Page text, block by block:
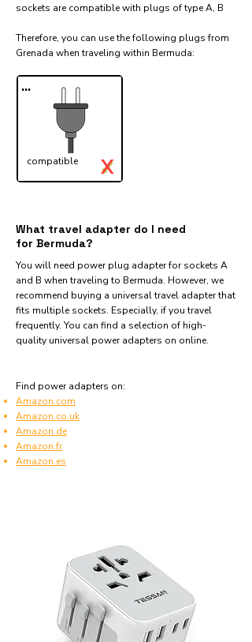
sockets are compatible with plugs of type A, B
Therefore, you can use the following plugs from
Grenada when traveling within Bermuda:​
...
compatible ✓
X
What travel adapter do I need
for Bermuda?
You will need power plug adapter for sockets A
and B when traveling to Bermuda. However, we
recommend buying a universal travel adapter that
fits multiple sockets. Especially, if you travel
frequently. You can find a selection of high-
quality universal power adapters on online.
Find power adapters on:
Amazon.com
Amazon.co.uk
Amazon.de
Amazon.fr
Amazon.es